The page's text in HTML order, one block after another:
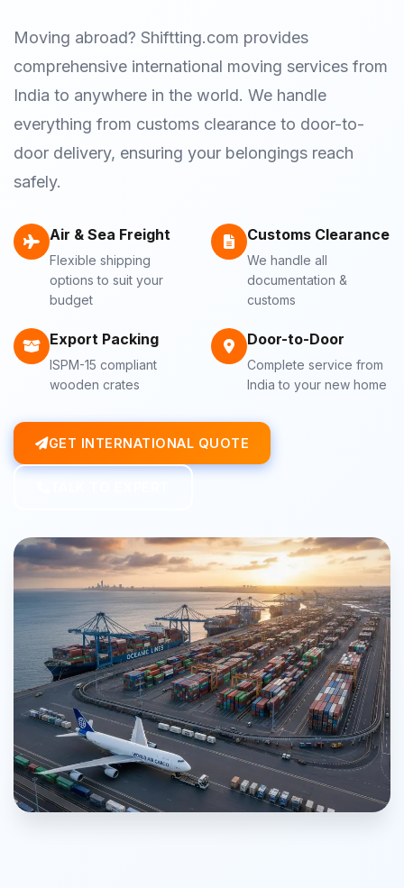
Moving abroad? Shiftting.com provides
comprehensive international moving services from
India to anywhere in the world. We handle
everything from customs clearance to door-to-
door delivery, ensuring your belongings reach
safely.
Air & Sea Freight
Flexible shipping
options to suit your
budget
Customs Clearance
We handle all
documentation &
customs
Export Packing
ISPM-15 compliant
wooden crates
Door-to-Door
Complete service from
India to your new home
GET INTERNATIONAL QUOTE